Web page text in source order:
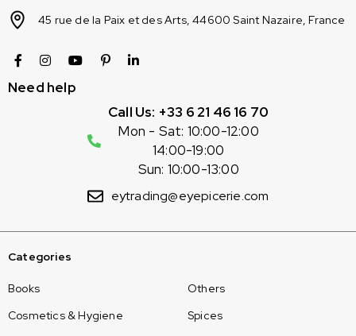
45 rue de la Paix et des Arts, 44600 Saint Nazaire, France
Need help
Call Us: +33 6 21 46 16 70
Mon - Sat: 10:00-12:00
14:00-19:00
Sun: 10:00-13:00
eytrading@eyepicerie.com
Categories
Books
Cosmetics & Hygiene
Others
Spices